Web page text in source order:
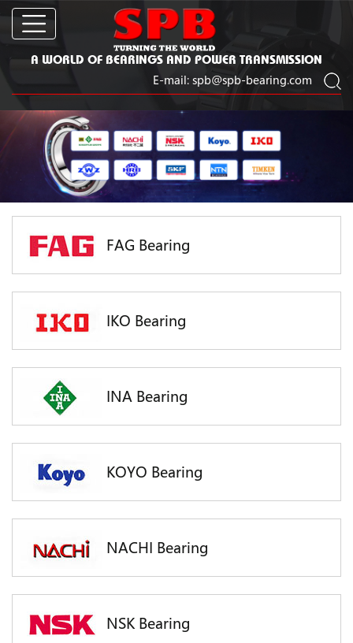
A WORLD OF BEARINGS AND POWER TRANSMISSION
E-mail: spb@spb-bearing.com
FAG Bearing
IKO Bearing
INA Bearing
KOYO Bearing
NACHI Bearing
NSK Bearing